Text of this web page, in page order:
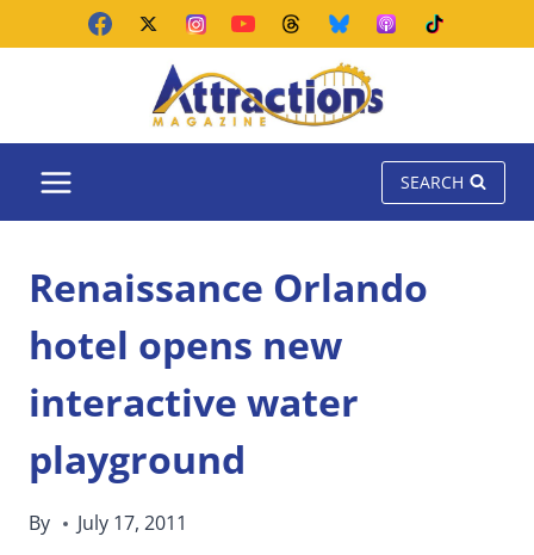
SEARCH
Renaissance Orlando
hotel opens new
interactive water
playground
By July 17, 2011